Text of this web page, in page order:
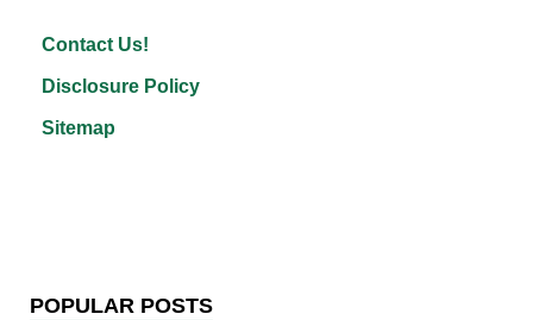
Contact Us!
Disclosure Policy
Sitemap
POPULAR POSTS